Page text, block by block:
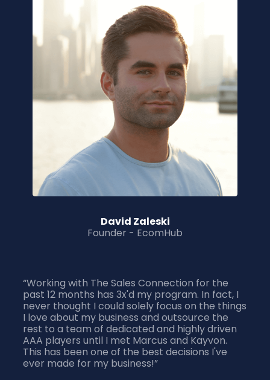
David Zaleski
Founder - EcomHub
“Working with The Sales Connection for the
past 12 months has 3x'd my program. In fact, I
never thought I could solely focus on the things
I love about my business and outsource the
rest to a team of dedicated and highly driven
AAA players until I met Marcus and Kayvon.
This has been one of the best decisions I've
ever made for my business!”